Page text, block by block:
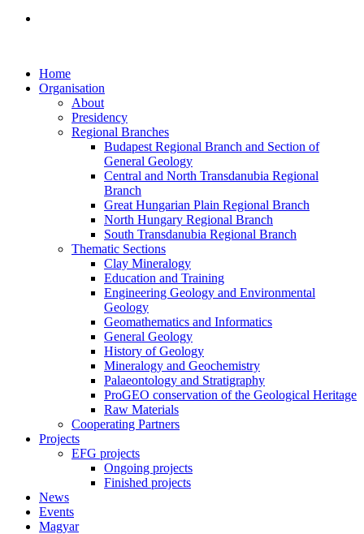
Home
Organisation
About
Presidency
Regional Branches
Budapest Regional Branch and Section of
General Geology
Central and North Transdanubia Regional
Branch
Great Hungarian Plain Regional Branch
North Hungary Regional Branch
South Transdanubia Regional Branch
Thematic Sections
Clay Mineralogy
Education and Training
Engineering Geology and Environmental
Geology
Geomathematics and Informatics
General Geology
History of Geology
Mineralogy and Geochemistry
Palaeontology and Stratigraphy
ProGEO conservation of the Geological Heritage
Raw Materials
Cooperating Partners
Projects
EFG projects
Ongoing projects
Finished projects
News
Events
Magyar